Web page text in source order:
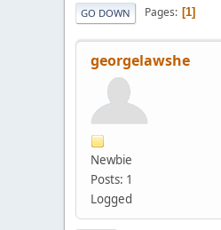
GO DOWN Pages 1
georgelawshe
Newbie
Posts: 1
Logged